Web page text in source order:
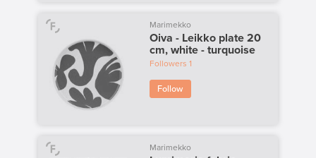
Marimekko
Oiva - Leikko plate 20
cm, white - turquoise
Followers 1
Follow
Marimekko